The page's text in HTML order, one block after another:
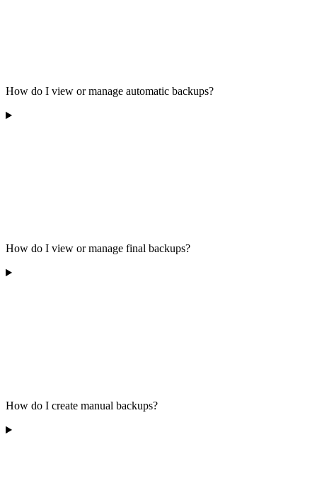
How do I view or manage automatic backups?
How do I view or manage final backups?
How do I create manual backups?